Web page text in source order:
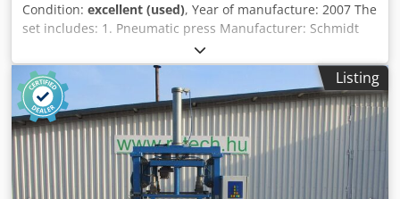
Condition: excellent (used), Year of manufacture: 2007 The
set includes: 1. Pneumatic press Manufacturer: Schmidt
Type: 24 Pressing force: 9 kN Two-hand control (two-hand
release) 2. Strip guide for stamping / embossing
Manufacturer: SAEP Type: HSG 3. Control system
Manufacturer: Siemens Type: Simatic Panel Cjdpfsx Eiuxex
Amaorf 4. Additional equipment Magnifying lamp
Worktable Ergonomic safety work chair
Listing